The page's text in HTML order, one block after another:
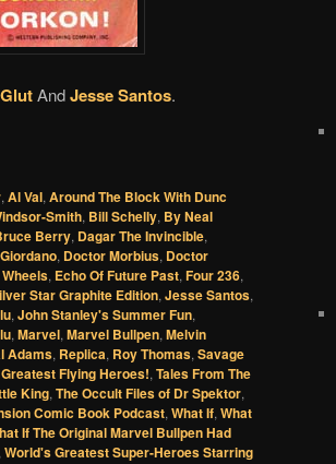
AndJesse Santos.
,Al Val,Around The Block With Dunc
Smith, Bill Schelly, By Neal
Berry, Dagar The Invincible,
, Doctor Morbius, Doctor
, Echo Of Future Past,Four 236,
Star Graphite Edition,Jesse Santos,
,John Stanley's Summer Fun,
,Marvel,Marvel Bullpen,Melvin
Adams, Replica, Roy Thomas,Savage
Flying Heroes!,Tales From The
King,The Occult Files of Dr Spektor,
Comic Book Podcast,What If,What
If The Original Marvel Bullpen Had
,World's Greatest Super-Heroes Starring